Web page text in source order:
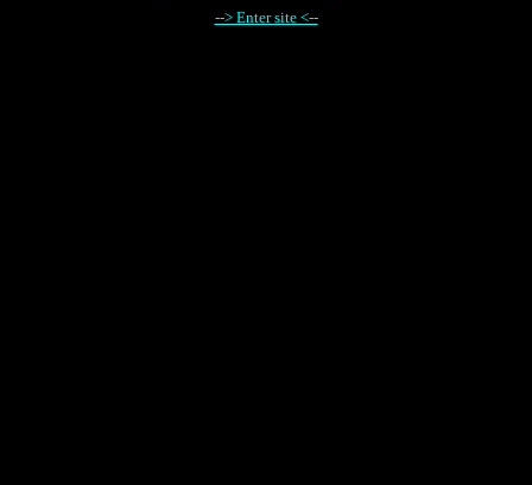
--> Enter site <--